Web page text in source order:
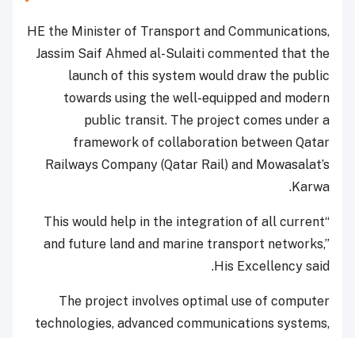
HE the Minister of Transport and Communications,
Jassim Saif Ahmed al-Sulaiti commented that the
launch of this system would draw the public
towards using the well-equipped and modern
public transit. The project comes under a
framework of collaboration between Qatar
Railways Company (Qatar Rail) and Mowasalat’s
Karwa.
“This would help in the integration of all current
and future land and marine transport networks,”
His Excellency said.
The project involves optimal use of computer
technologies, advanced communications systems,